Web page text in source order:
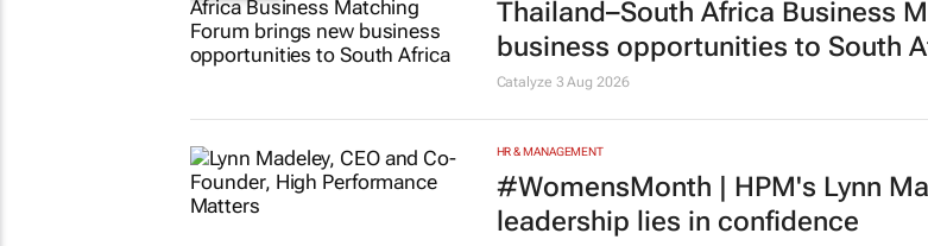
Thailand–South Africa Business
business opportunities to South
Catalyze 3 Aug 2026
HR & MANAGEMENT
#WomensMonth | HPM's Lynn
leadership lies in confidence